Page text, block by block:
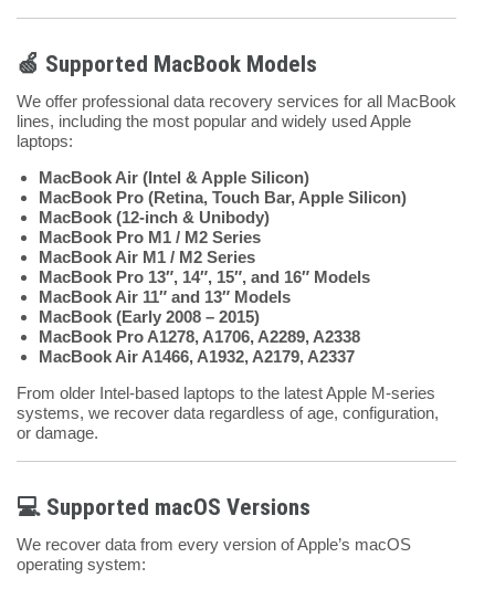
🍏 Supported MacBook Models
We offer professional data recovery services for all MacBook
lines, including the most popular and widely used Apple
laptops:
MacBook Air (Intel & Apple Silicon)
MacBook Pro (Retina, Touch Bar, Apple Silicon)
MacBook (12-inch & Unibody)
MacBook Pro M1 / M2 Series
MacBook Air M1 / M2 Series
MacBook Pro 13″, 14″, 15″, and 16″ Models
MacBook Air 11″ and 13″ Models
MacBook (Early 2008 – 2015)
MacBook Pro A1278, A1706, A2289, A2338
MacBook Air A1466, A1932, A2179, A2337
From older Intel-based laptops to the latest Apple M-series
systems, we recover data regardless of age, configuration,
or damage.
💻 Supported macOS Versions
We recover data from every version of Apple’s macOS
operating system: